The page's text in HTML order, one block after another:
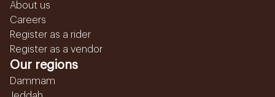
About us
Careers
Register as a rider
Register as a vendor
Our regions
Dammam